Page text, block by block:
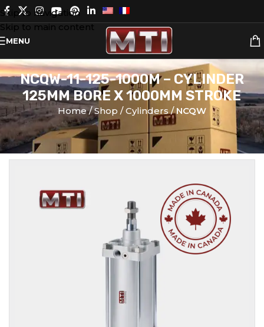
Skip to navigation
Skip to main content
MENU
NCQW-11-125-1000M – CYLINDER
125MM BORE X 1000MM STROKE
Home Shop Cylinders NCQW